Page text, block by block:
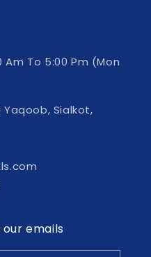
To 5:00 Pm (Mon
Yaqoob, Sialkot,
emails